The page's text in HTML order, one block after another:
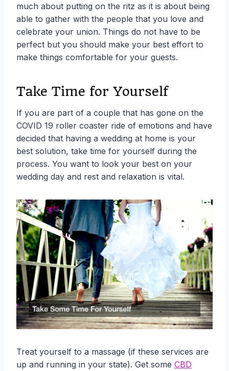
much about putting on the ritz as it is about being
able to gather with the people that you love and
celebrate your union. Things do not have to be
perfect but you should make your best effort to
make things comfortable for your guests.
Take Time for Yourself
If you are part of a couple that has gone on the
COVID 19 roller coaster ride of emotions and have
decided that having a wedding at home is your
best solution, take time for yourself during the
process. You want to look your best on your
wedding day and rest and relaxation is vital.
Treat yourself to a massage (if these services are
up and running in your state). Get some CBD